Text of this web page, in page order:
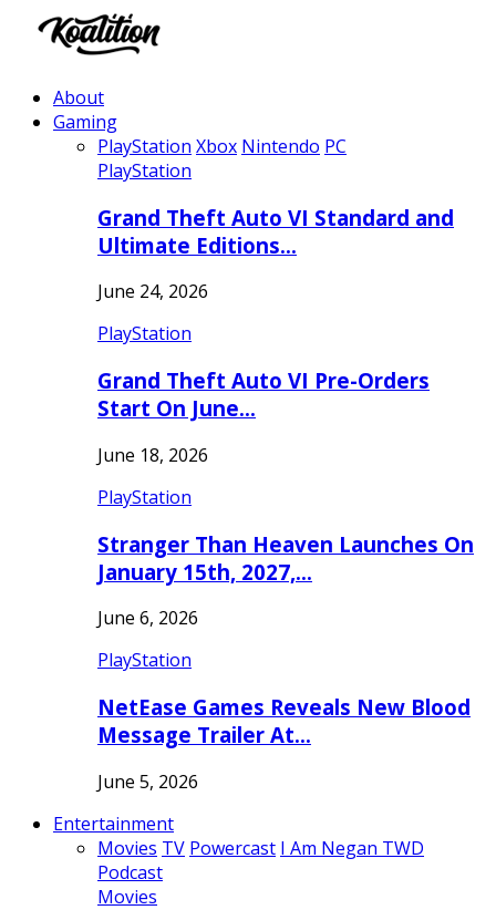
About
Gaming
PlayStation Xbox Nintendo PC
PlayStation
Grand Theft Auto VI Standard and
Ultimate Editions…
June 24, 2026
PlayStation
Grand Theft Auto VI Pre-Orders
Start On June…
June 18, 2026
PlayStation
Stranger Than Heaven Launches On
January 15th, 2027,…
June 6, 2026
PlayStation
NetEase Games Reveals New Blood
Message Trailer At…
June 5, 2026
Entertainment
Movies TV Powercast I Am Negan TWD
Podcast
Movies